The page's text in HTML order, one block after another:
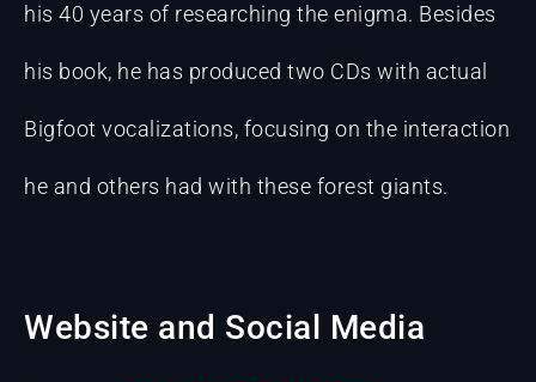
his 40 years of researching the enigma. Besides
his book, he has produced two CDs with actual
Bigfoot vocalizations, focusing on the interaction
he and others had with these forest giants.
Website and Social Media